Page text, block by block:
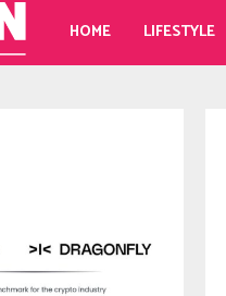
HOME LIFESTYLE